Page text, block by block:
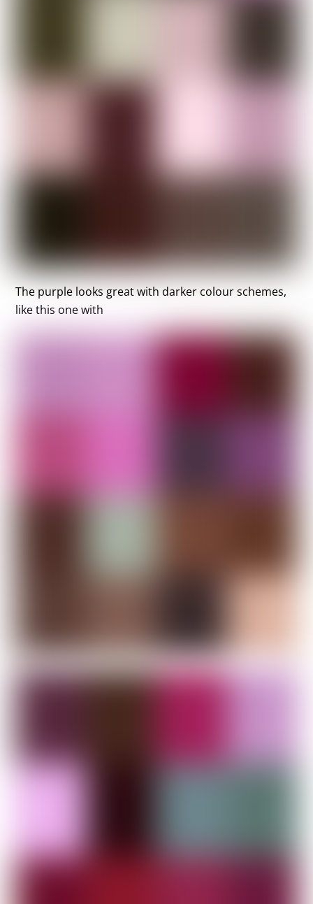
The purple looks great with darker colour schemes,
like this one with